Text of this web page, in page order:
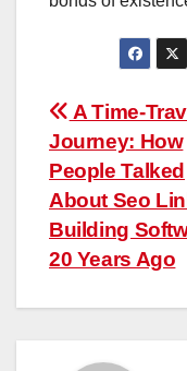
Post
A Time-
Journey: How
People Talked
About Seo
Building
20 Years Ago